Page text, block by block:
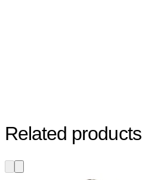
Related products